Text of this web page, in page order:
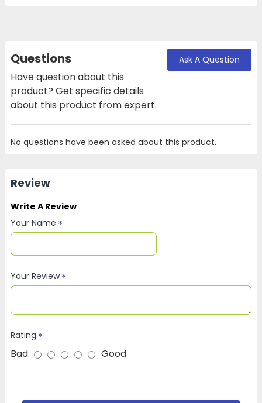
Questions
Have question about this
product? Get specific details
about this product from expert.
Ask A Question
No questions have been asked about this product.
Review
Write A Review
Your Name
Your Review
Rating
Bad Good